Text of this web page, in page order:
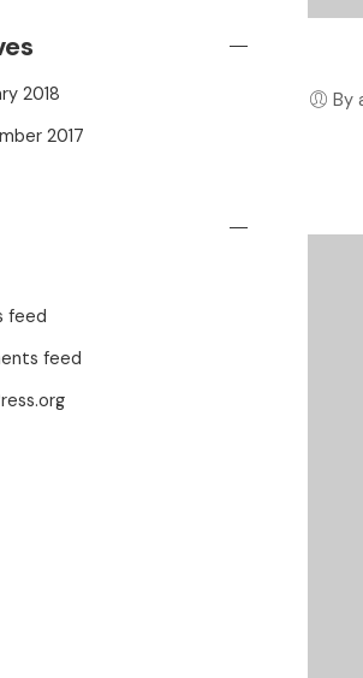
By
2018
2017
feed
feed